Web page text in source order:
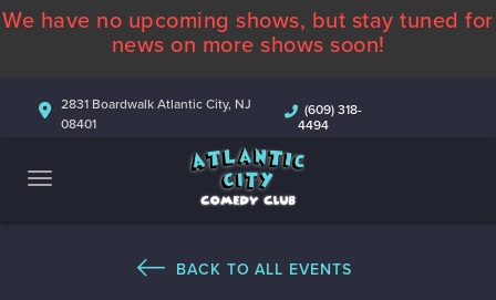
ABOUT
COMEDIANS
CONTACT
We have no upcoming shows, but stay tuned for
news on more shows soon!
2831 Boardwalk Atlantic City, NJ
08401
(609) 318-
4494
BACK TO ALL EVENTS